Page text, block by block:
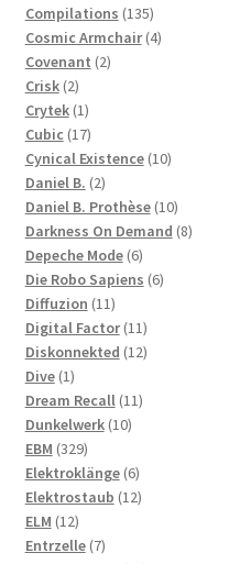
products
Compilations 135135
products
Cosmic Armchair 44
Covenant 22
Crisk 22
products
Crytek 11
product
Cubic 1717
products
Cynical Existence 1010
Daniel B. 22
products
Daniel B. Prothèse 1010
products
Darkness On Demand 88
Depeche Mode 66
products
Die Robo Sapiens 66
Diffuzion 1111
products
Digital Factor 1111
products
Diskonnekted 1212
Dive 11
product
Dream Recall 1111
Dunkelwerk 1010
EBM 329329
products
Elektroklänge 66
products
Elektrostaub 1212
ELM 1212
products
Entrzelle 77